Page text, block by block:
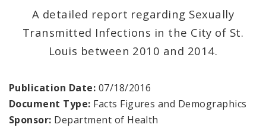
Communicable Disease
Environmental Health
Health Reports and Data
News and Media
A detailed report regarding Sexually
Transmitted Infections in the City of St.
Louis between 2010 and 2014.
Publication Date: 07/18/2016
Document Type: Facts Figures and Demographics
Sponsor: Department of Health